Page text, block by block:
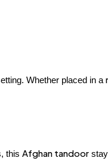
Whether placed in a
this Afghan tandoor